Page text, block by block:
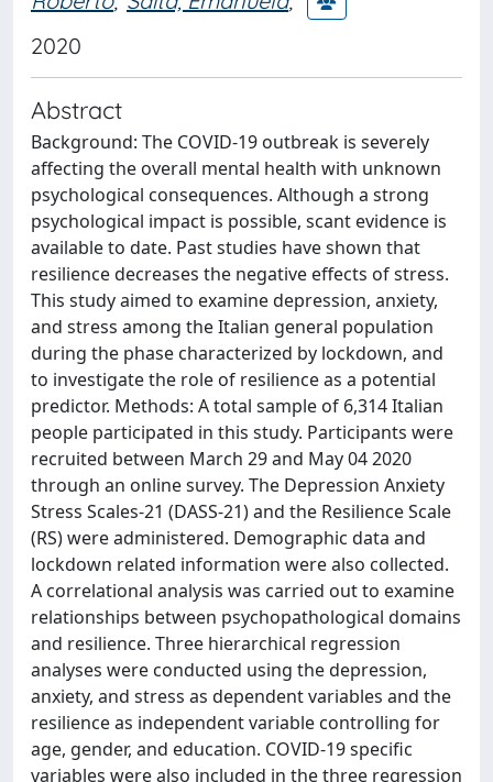
2020
Abstract
Background: The COVID-19 outbreak is severely
affecting the overall mental health with unknown
psychological consequences. Although a strong
psychological impact is possible, scant evidence is
available to date. Past studies have shown that
resilience decreases the negative effects of stress.
This study aimed to examine depression, anxiety,
and stress among the Italian general population
during the phase characterized by lockdown, and
to investigate the role of resilience as a potential
predictor. Methods: A total sample of 6,314 Italian
people participated in this study. Participants were
recruited between March 29 and May 04 2020
through an online survey. The Depression Anxiety
Stress Scales-21 (DASS-21) and the Resilience Scale
(RS) were administered. Demographic data and
lockdown related information were also collected.
A correlational analysis was carried out to examine
relationships between psychopathological domains
and resilience. Three hierarchical regression
analyses were conducted using the depression,
anxiety, and stress as dependent variables and the
resilience as independent variable controlling for
age, gender, and education. COVID-19 specific
variables were also included in the three regression